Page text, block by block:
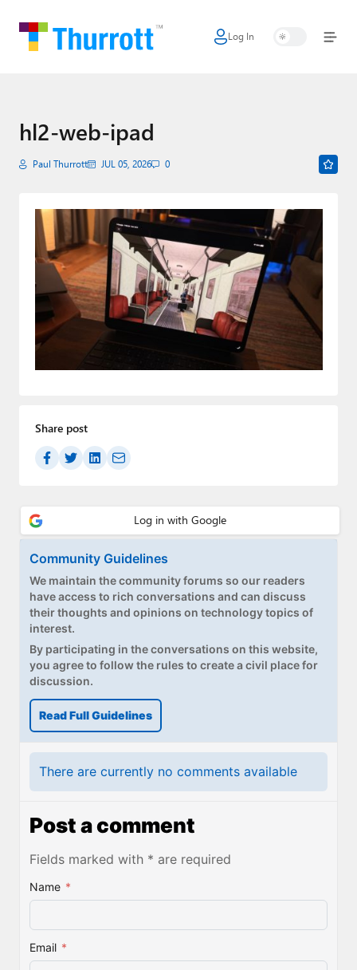
Log In
Home
Google
Apple
AI + Cloud
Smart Home
Games
Podcasts
Paul
Forums
Contact
Upgrade to Premium
hl2-web-ipad
Paul Thurrott JUL 05, 2026 0
Share post
Community Guidelines
We maintain the community forums so our readers
have access to rich conversations and can discuss
their thoughts and opinions on technology topics of
interest.
By participating in the conversations on this website,
you agree to follow the rules to create a civil place for
discussion.
Read Full Guidelines
There are currently no comments available
Post a comment
Fields marked with * are required
Name *
Email *